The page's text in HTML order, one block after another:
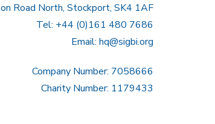
Road North, Stockport, SK4 1AF
Tel: +44 (0)161 480 7686
Email: hq@sigbi.org
Company Number: 7058666
Charity Number: 1179433